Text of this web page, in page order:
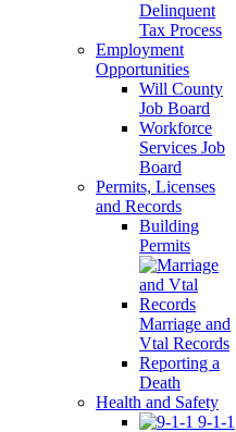
Delinquent
Tax Process
Employment
Opportunities
Will County
Job Board
Workforce
Services Job
Board
Permits, Licenses
and Records
Building
Permits
Marriage and
Vtal Records
Reporting a
Death
Health and Safety
9-1-1